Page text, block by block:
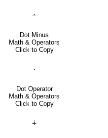
∸
Dot Minus
Math & Operators
Click to Copy
⋅
Dot Operator
Math & Operators
Click to Copy
∔